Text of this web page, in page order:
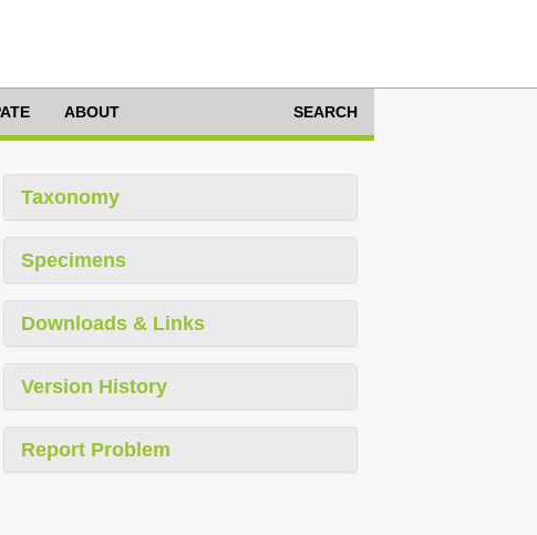
ABOUT SEARCH
Taxonomy
Specimens
Downloads & Links
Version History
Report Problem